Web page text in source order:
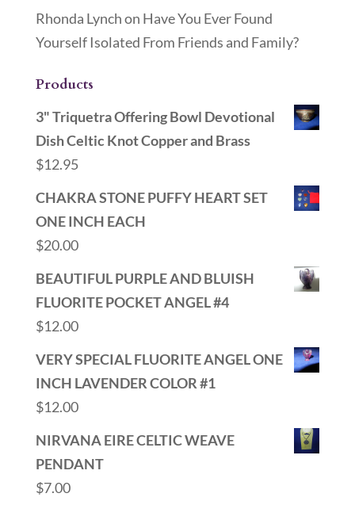
Rhonda Lynchon Have You Ever Found
Yourself Isolated From Friends and Family?
Products
3" Triquetra Offering Bowl Devotional
Dish Celtic Knot Copper and Brass
$12.95
CHAKRA STONE PUFFY HEART SET
ONE INCH EACH
$20.00
BEAUTIFUL PURPLE AND BLUISH
FLUORITE POCKET ANGEL #4
$12.00
VERY SPECIAL FLUORITE ANGEL ONE
INCH LAVENDER COLOR #1
$12.00
NIRVANA EIRE CELTIC WEAVE
PENDANT
$7.00